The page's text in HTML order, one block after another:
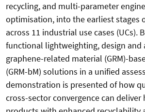
recycling, and multi-parameter
optimisation, into the earliest stages
across 11 industrial use cases (UCs).
functional lightweighting, design and
graphene-related material (GRM)-
(GRM-bM) solutions in a unified
demonstration is presented of how
cross-sector convergence can